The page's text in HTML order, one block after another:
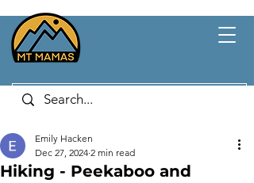
Hiking - Peekaboo and
Emily Hacken
Dec 27, 2024 2 min read